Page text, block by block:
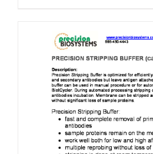
variants.
may
be
chosen
on
the
product
page